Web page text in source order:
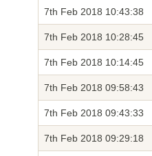
7th Feb 2018 10:43:38
7th Feb 2018 10:28:45
7th Feb 2018 10:14:45
7th Feb 2018 09:58:43
7th Feb 2018 09:43:33
7th Feb 2018 09:29:18